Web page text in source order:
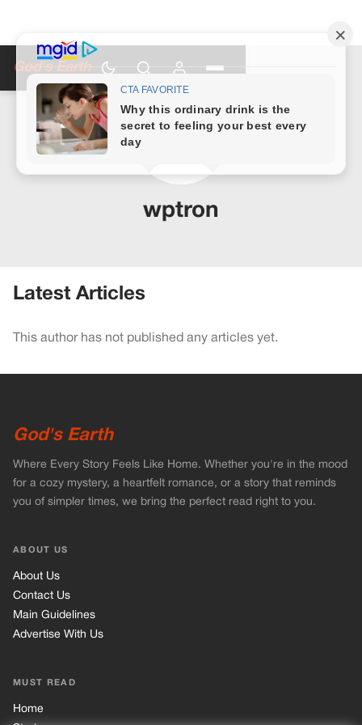
God's Earth
wptron
Latest Articles
This author has not published any articles yet.
God's Earth
Where Every Story Feels Like Home. Whether you're in the mood
for a cozy mystery, a heartfelt romance, or a story that reminds
you of simpler times, we bring the perfect read right to you.
ABOUT US
About Us
Contact Us
Main Guidelines
Advertise With Us
MUST READ
Home